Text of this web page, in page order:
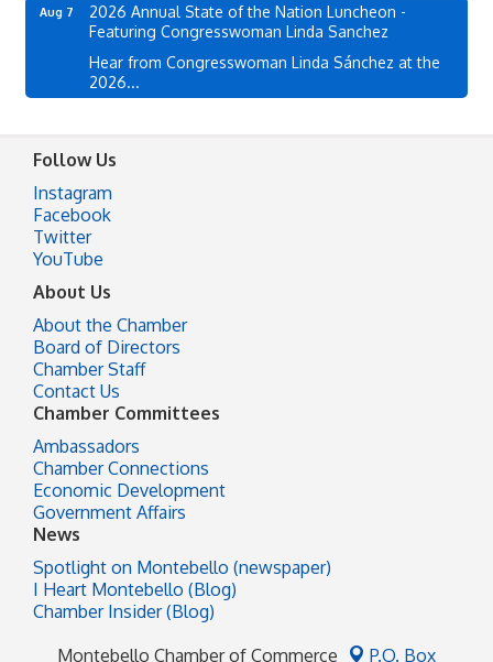
Aug 7
2026 Annual State of the Nation Luncheon -
Featuring Congresswoman Linda Sanchez
Hear from Congresswoman Linda Sánchez at the
2026...
Follow Us
Instagram
Facebook
Twitter
YouTube
About Us
About the Chamber
Board of Directors
Chamber Staff
Contact Us
Chamber Committees
Ambassadors
Chamber Connections
Economic Development
Government Affairs
News
Spotlight on Montebello (newspaper)
I Heart Montebello (Blog)
Chamber Insider (Blog)
Montebello Chamber of Commerce
P.O. Box